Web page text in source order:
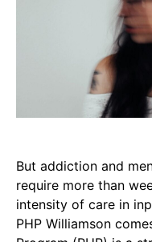
But addiction and
require more than
intensity of care in
PHP Williamson